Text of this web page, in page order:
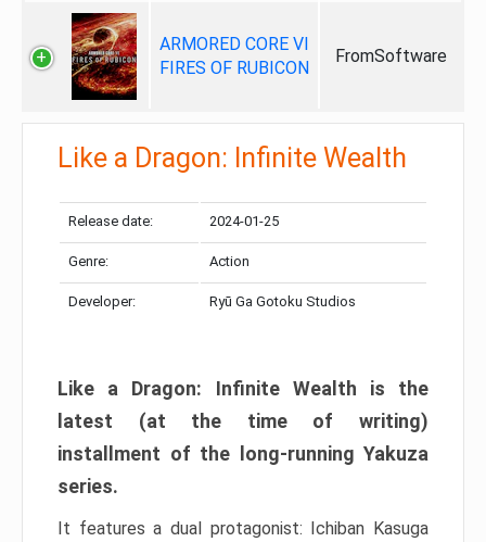
ARMORED CORE VI
FIRES OF RUBICON
FromSoftware
Like a Dragon: Infinite Wealth
Release date: 2024-01-25
Genre: Action
Developer: Ryū Ga Gotoku Studios
Like a Dragon: Infinite Wealth is the
latest (at the time of writing)
installment of the long-running Yakuza
series.
It features a dual protagonist: Ichiban Kasuga